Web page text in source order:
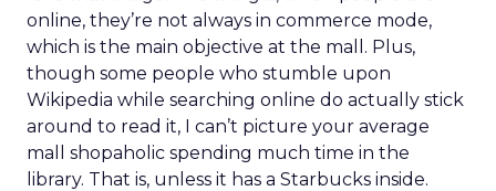
online, they’re not always in commerce mode,
which is the main objective at the mall. Plus,
though some people who stumble upon
Wikipedia while searching online do actually stick
around to read it, I can’t picture your average
mall shopaholic spending much time in the
library. That is, unless it has a Starbucks inside.